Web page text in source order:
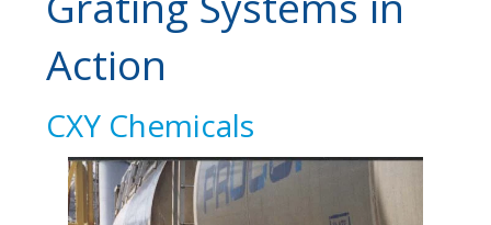
Action
CXY Chemicals